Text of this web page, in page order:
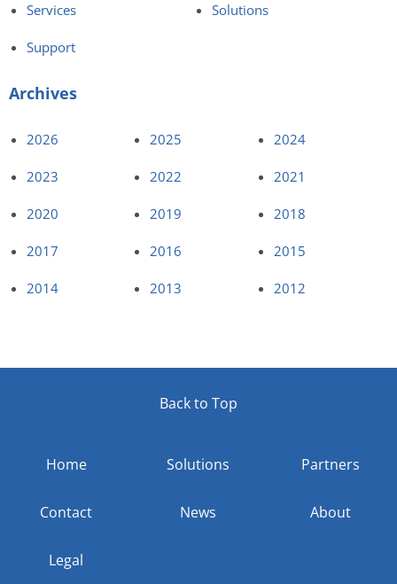
Services Solutions
Support
Archives
2026 2025 2024
2023 2022 2021
2020 2019 2018
2017 2016 2015
2014 2013 2012
Back to Top
Home Solutions Partners
Contact News About
Legal